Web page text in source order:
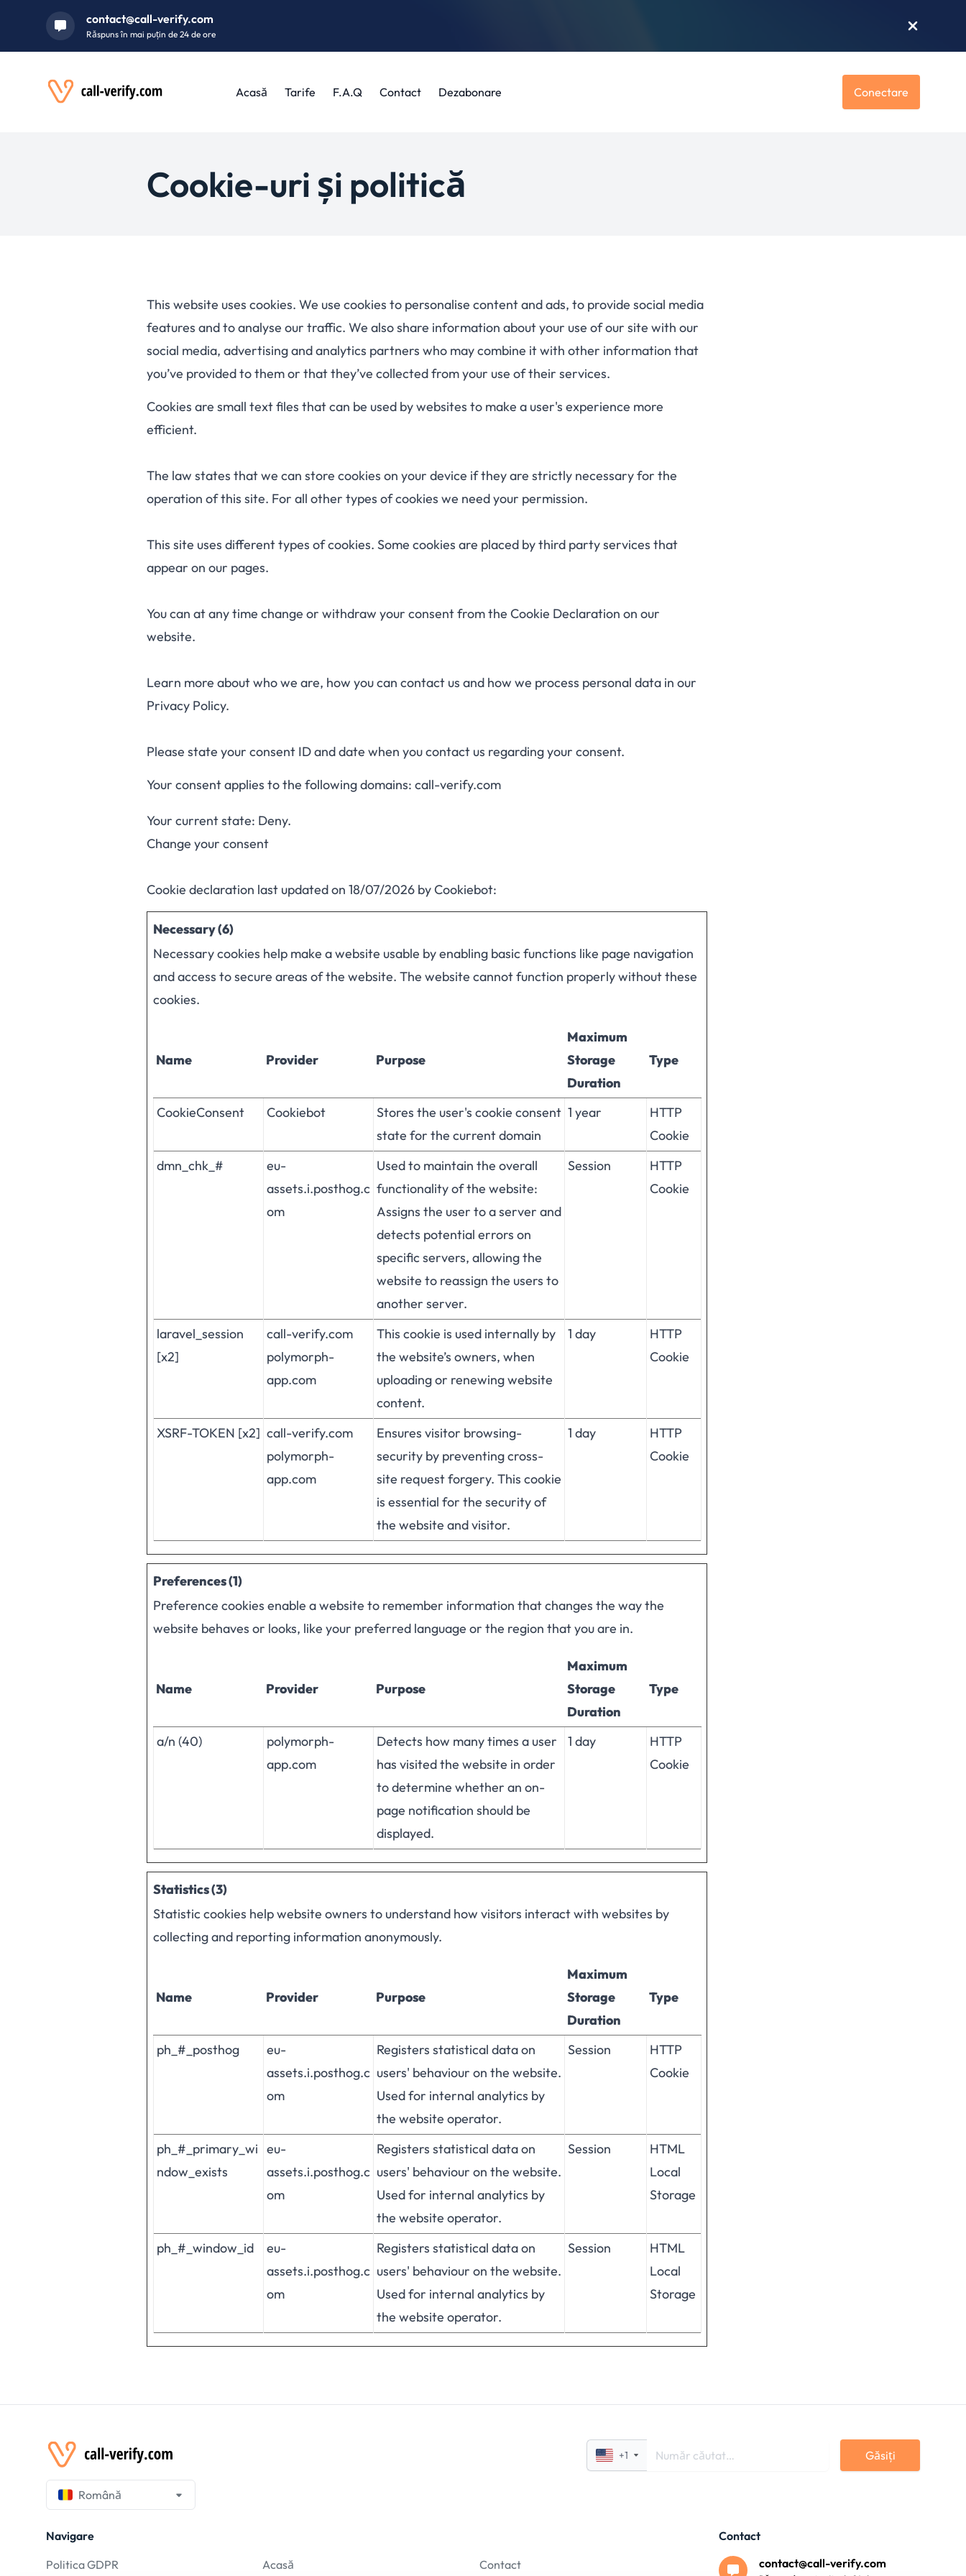
contact@call-verify.com
Răspuns în mai puțin de 24 de ore
Acasă Tarife F.A.Q Contact Dezabonare Conectare
Cookie-uri și politică
This website uses cookies. We use cookies to personalise content and ads, to provide social media
features and to analyse our traffic. We also share information about your use of our site with our
social media, advertising and analytics partners who may combine it with other information that
you’ve provided to them or that they’ve collected from your use of their services.
Cookies are small text files that can be used by websites to make a user's experience more
efficient.
The law states that we can store cookies on your device if they are strictly necessary for the
operation of this site. For all other types of cookies we need your permission.
This site uses different types of cookies. Some cookies are placed by third party services that
appear on our pages.
You can at any time change or withdraw your consent from the Cookie Declaration on our
website.
Learn more about who we are, how you can contact us and how we process personal data in our
Privacy Policy.
Please state your consent ID and date when you contact us regarding your consent.
Your consent applies to the following domains: call-verify.com
Your current state: Deny.
Change your consent
Cookie declaration last updated on 18/07/2026 byCookiebot:
Necessary (6)
Necessary cookies help make a website usable by enabling basic functions like page navigation
and access to secure areas of the website. The website cannot function properly without these
cookies.
Name Provider Purpose
Maximum
Storage
Duration
Type
CookieConsent Cookiebot
Stores the user's cookie consent
state for the current domain
1 year
HTTP
Cookie
dmn_chk_#
eu-
assets.i.posthog.c
om
Used to maintain the overall
functionality of the website:
Assigns the user to a server and
detects potential errors on
specific servers, allowing the
website to reassign the users to
another server.
Session
HTTP
Cookie
laravel_session
[x2]
call-verify.com
polymorph-
app.com
This cookie is used internally by
the website’s owners, when
uploading or renewing website
content.
1 day
HTTP
Cookie
XSRF-TOKEN [x2] call-verify.com
polymorph-
app.com
Ensures visitor browsing-
security by preventing cross-
site request forgery. This cookie
is essential for the security of
the website and visitor.
1 day
HTTP
Cookie
Preferences (1)
Preference cookies enable a website to remember information that changes the way the
website behaves or looks, like your preferred language or the region that you are in.
Name Provider Purpose
Maximum
Storage
Duration
Type
a/n (40)
polymorph-
app.com
Detects how many times a user
has visited the website in order
to determine whether an on-
page notification should be
displayed.
1 day
HTTP
Cookie
Statistics (3)
Statistic cookies help website owners to understand how visitors interact with websites by
collecting and reporting information anonymously.
Name Provider Purpose
Maximum
Storage
Duration
Type
ph_#_posthog
eu-
assets.i.posthog.c
om
Registers statistical data on
users' behaviour on the website.
Used for internal analytics by
the website operator.
Session
HTTP
Cookie
ph_#_primary_wi
ndow_exists
eu-
assets.i.posthog.c
om
Registers statistical data on
users' behaviour on the website.
Used for internal analytics by
the website operator.
Session
HTML
Local
Storage
ph_#_window_id
eu-
assets.i.posthog.c
om
Registers statistical data on
users' behaviour on the website.
Used for internal analytics by
the website operator.
Session
HTML
Local
Storage
+1 Găsiți
Română
Navigare
Acasă
Contact
Politica GDPR
Contact
contact@call-verify.com